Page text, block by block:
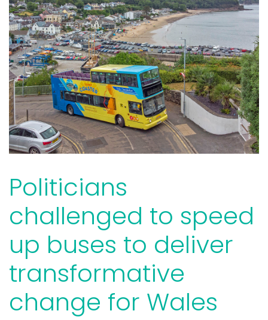
Politicians
challenged to speed
up buses to deliver
transformative
change for Wales